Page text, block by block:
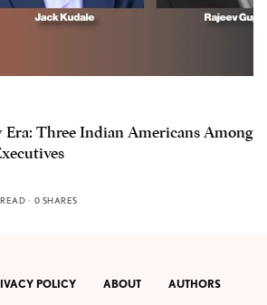
Era: Three Indian Americans Among
0 SHARES
POLICY ABOUT AUTHORS